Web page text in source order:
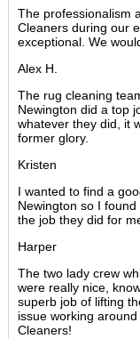
The professionalism
Cleaners during our
exceptional. We
Alex H.
The rug cleaning
Newington did a top
whatever they did, it
former glory.
Kristen
I wanted to find a
Newington so I
the job they did for
Harper
The two lady crew
were really nice,
superb job of lifting
issue working
Cleaners!